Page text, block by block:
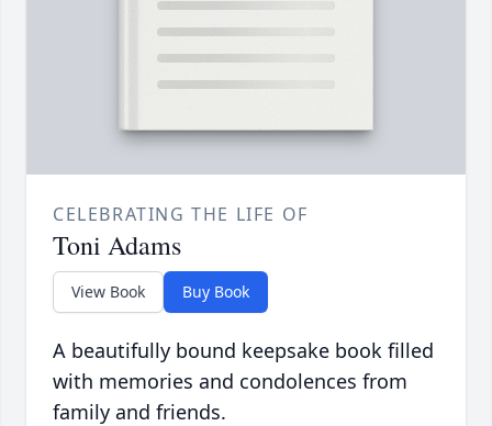
CELEBRATING THE LIFE OF
Toni Adams
View Book Buy Book
A beautifully bound keepsake book filled
with memories and condolences from
family and friends.